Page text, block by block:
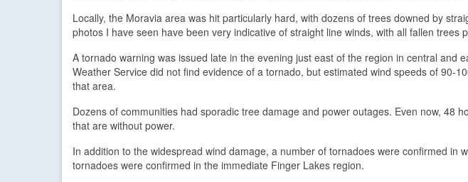
Locally, the Moravia area was hit particularly hard, with dozens of trees downed by
photos I have seen have been very indicative of straight line winds, with all fallen trees
A tornado warning was issued late in the evening just east of the region in central and
Weather Service did not find evidence of a tornado, but estimated wind speeds of 90-
that area.
Dozens of communities had sporadic tree damage and power outages. Even now, 48
that are without power.
In addition to the widespread wind damage, a number of tornadoes were confirmed in
tornadoes were confirmed in the immediate Finger Lakes region.